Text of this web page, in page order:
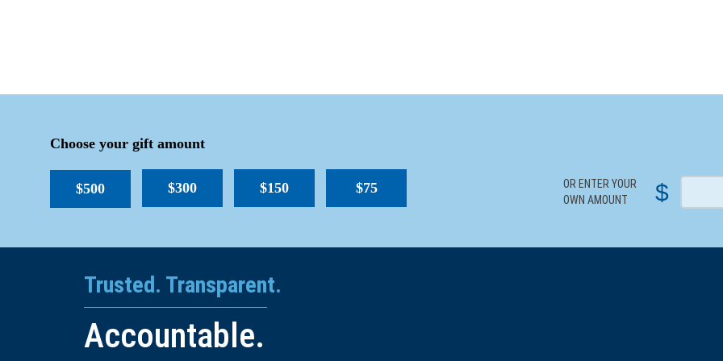
Choose your gift amount
$500 $300 $150 $75
OR ENTER YOUR
OWN AMOUNT
$
Trusted. Transparent.
Accountable.